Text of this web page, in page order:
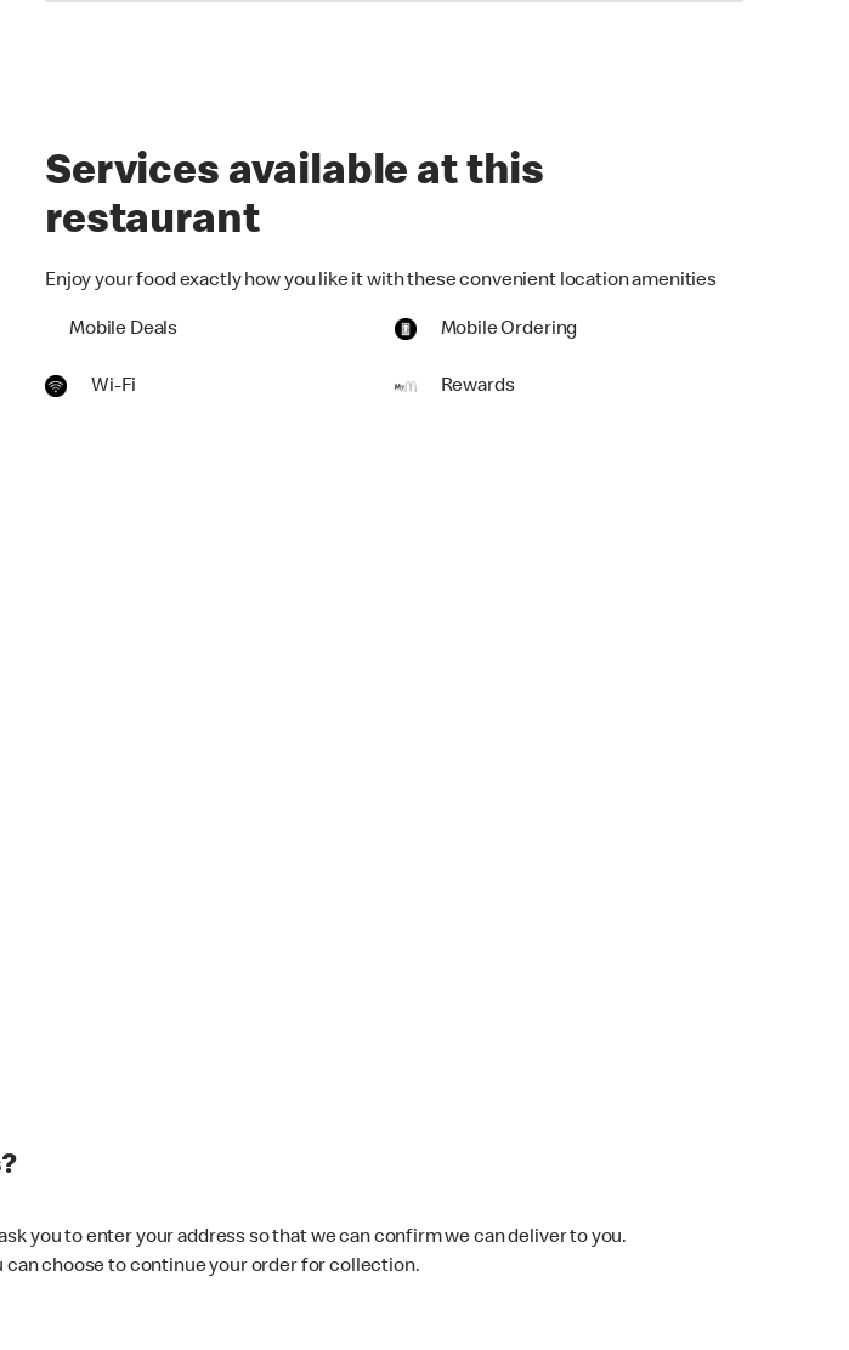
Services available at this
restaurant
Enjoy your food exactly how you like it with these convenient location amenities
Mobile Deals Mobile Ordering
Wi-Fi Rewards
you to enter your address so that we can confirm we can deliver to you.
can choose to continue your order for collection.